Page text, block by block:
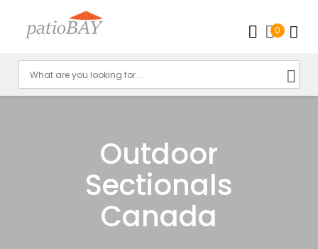
0
Outdoor
Sectionals
Canada